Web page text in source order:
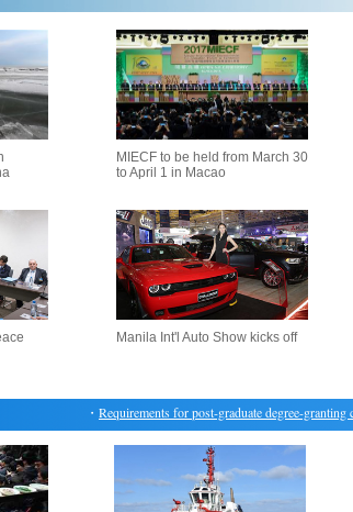
MIECF to be held from March 30
to April 1 in Macao
Manila Int'l Auto Show kicks off
Requirements for post-graduate degree-granting